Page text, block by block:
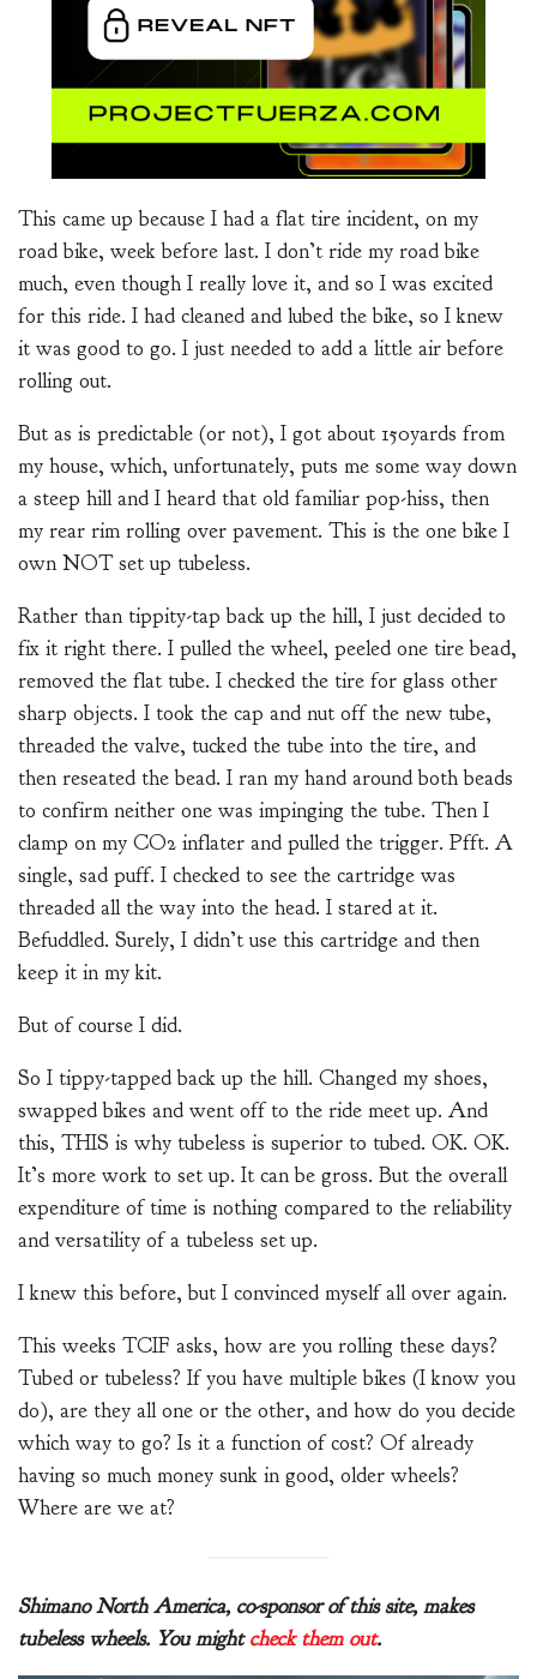
This came up because I had a flat tire incident, on my
road bike, week before last. I don’t ride my road bike
much, even though I really love it, and so I was excited
for this ride. I had cleaned and lubed the bike, so I knew
it was good to go. I just needed to add a little air before
rolling out.
But as is predictable (or not), I got about 150yards from
my house, which, unfortunately, puts me some way down
a steep hill and I heard that old familiar pop-hiss, then
my rear rim rolling over pavement. This is the one bike I
own NOT set up tubeless.
Rather than tippity-tap back up the hill, I just decided to
fix it right there. I pulled the wheel, peeled one tire bead,
removed the flat tube. I checked the tire for glass other
sharp objects. I took the cap and nut off the new tube,
threaded the valve, tucked the tube into the tire, and
then reseated the bead. I ran my hand around both beads
to confirm neither one was impinging the tube. Then I
clamp on my CO2 inflater and pulled the trigger. Pfft. A
single, sad puff. I checked to see the cartridge was
threaded all the way into the head. I stared at it.
Befuddled. Surely, I didn’t use this cartridge and then
keep it in my kit.
But of course I did.
So I tippy-tapped back up the hill. Changed my shoes,
swapped bikes and went off to the ride meet up. And
this, THIS is why tubeless is superior to tubed. OK. OK.
It’s more work to set up. It can be gross. But the overall
expenditure of time is nothing compared to the reliability
and versatility of a tubeless set up.
I knew this before, but I convinced myself all over again.
This weeks TCIF asks, how are you rolling these days?
Tubed or tubeless? If you have multiple bikes (I know you
do), are they all one or the other, and how do you decide
which way to go? Is it a function of cost? Of already
having so much money sunk in good, older wheels?
Where are we at?
Shimano North America, co-sponsor of this site, makes
tubeless wheels. You mightcheck them out.